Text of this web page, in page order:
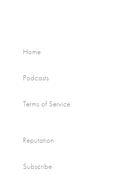
Home
Podcasts
Terms of Service
Reputation
Subscribe